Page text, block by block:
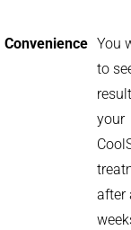
Convenience You
to
your
after